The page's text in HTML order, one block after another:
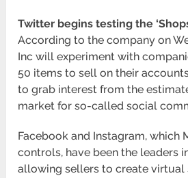
Twitter begins testing the
According to the company on
Inc will experiment with
50 items to sell on their
to grab interest from the
market for so-called social
Facebook and Instagram, which
controls, have been the leaders
allowing sellers to create virtual